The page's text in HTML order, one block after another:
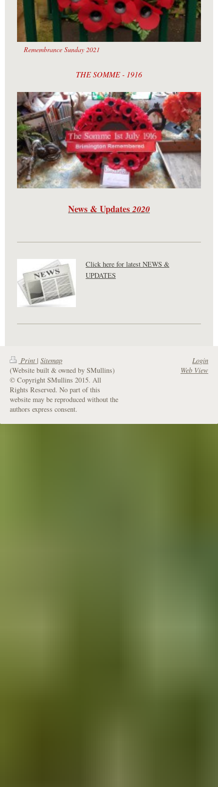
Remembrance Sunday 2021
THE SOMME - 1916
News & Updates 2020
Click here for latest NEWS &
UPDATES
Print | Sitemap
(Website built & owned by SMullins)
© Copyright SMullins 2015. All
Rights Reserved. No part of this
website may be reproduced without the
authors express consent.
Login
Web View